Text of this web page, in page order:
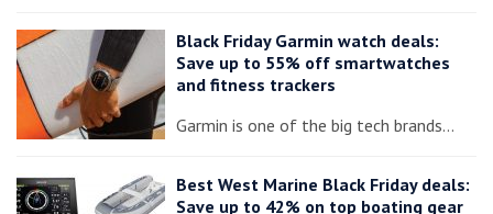
Black Friday Garmin watch deals:
Save up to 55% off smartwatches
and fitness trackers
Garmin is one of the big tech brands…
Best West Marine Black Friday deals:
Save up to 42% on top boating gear